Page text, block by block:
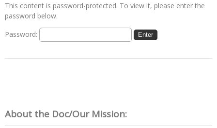
This content is password-protected. To view it, please enter the
password below.
Password:
About the Doc/Our Mission: